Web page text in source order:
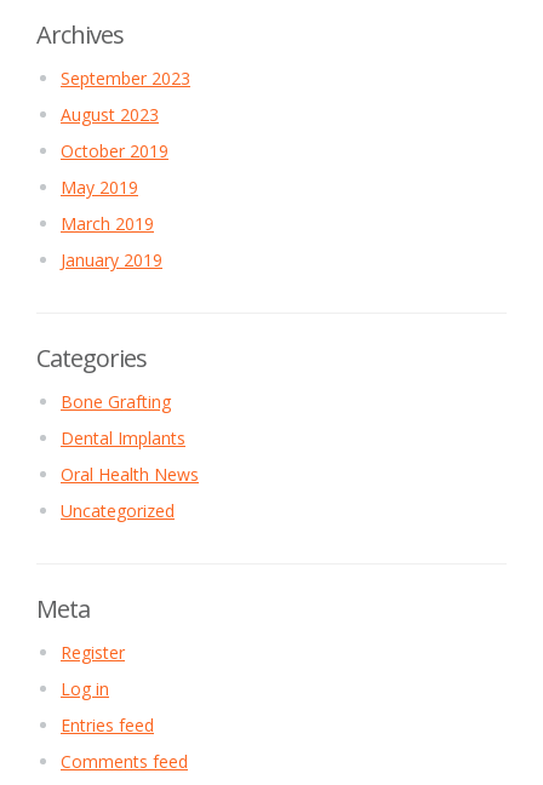
Archives
September 2023
August 2023
October 2019
May 2019
March 2019
January 2019
Categories
Bone Grafting
Dental Implants
Oral Health News
Uncategorized
Meta
Register
Log in
Entries feed
Comments feed